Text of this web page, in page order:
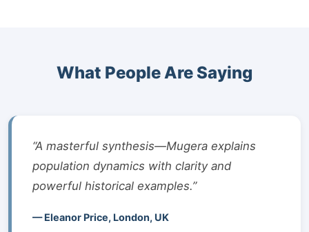
What People Are Saying
“A masterful synthesis—Mugera explains
population dynamics with clarity and
powerful historical examples.”
— Eleanor Price, London, UK